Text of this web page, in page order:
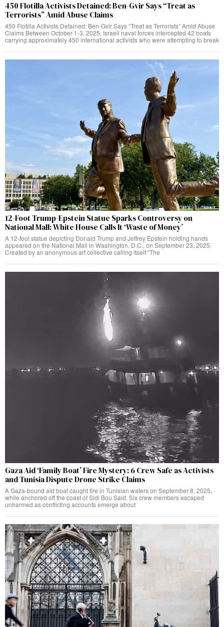
450 Flotilla Activists Detained: Ben-Gvir Says “Treat as
Terrorists” Amid Abuse Claims
450 Flotilla Activists Detained: Ben-Gvir Says “Treat as Terrorists” Amid Abuse
Claims Between October 1-3, 2025, Israeli naval forces intercepted 42 boats
carrying approximately 450 international activists who were attempting to break
12-Foot Trump-Epstein Statue Sparks Controversy on
National Mall: White House Calls It ‘Waste of Money’
A 12-foot statue depicting Donald Trump and Jeffrey Epstein holding hands
appeared on the National Mall in Washington, D.C., on September 23, 2025.
Created by an anonymous art collective calling itself “The
Gaza Aid ‘Family Boat’ Fire Mystery: 6 Crew Safe as Activists
and Tunisia Dispute Drone Strike Claims
A Gaza-bound aid boat caught fire in Tunisian waters on September 8, 2025,
while anchored off the coast of Sidi Bou Said. Six crew members escaped
unharmed as conflicting accounts emerge about